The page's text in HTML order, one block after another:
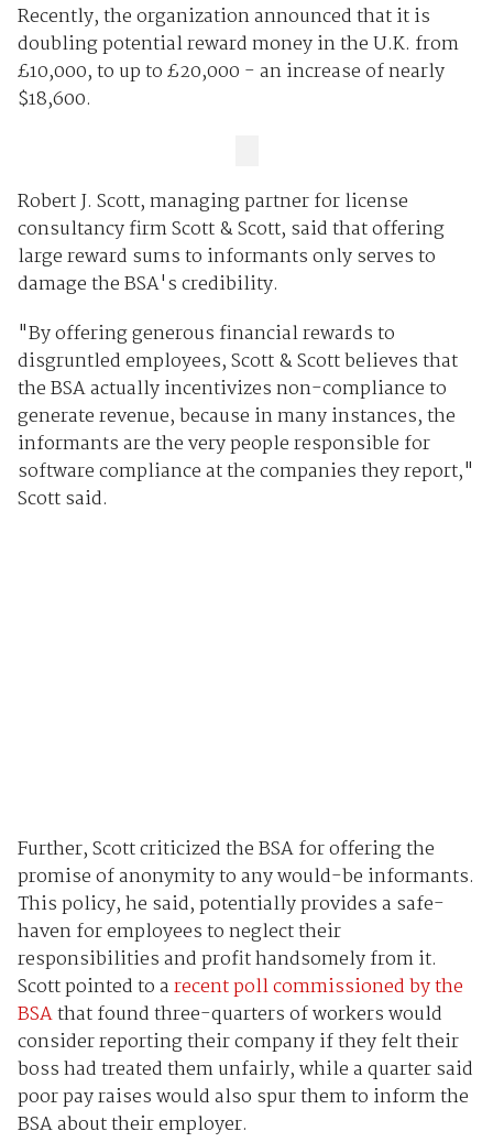
Recently, the organization announced that it is
doubling potential reward money in the U.K. from
£10,000, to up to £20,000 - an increase of nearly
$18,600.
Robert J. Scott, managing partner for license
consultancy firm Scott & Scott, said that offering
large reward sums to informants only serves to
damage the BSA's credibility.
"By offering generous financial rewards to
disgruntled employees, Scott & Scott believes that
the BSA actually incentivizes non-compliance to
generate revenue, because in many instances, the
informants are the very people responsible for
software compliance at the companies they report,"
Scott said.
Further, Scott criticized the BSA for offering the
promise of anonymity to any would-be informants.
This policy, he said, potentially provides a safe-
haven for employees to neglect their
responsibilities and profit handsomely from it.
Scott pointed to arecent poll commissioned by the
BSAthat found three-quarters of workers would
consider reporting their company if they felt their
boss had treated them unfairly, while a quarter said
poor pay raises would also spur them to inform the
BSA about their employer.